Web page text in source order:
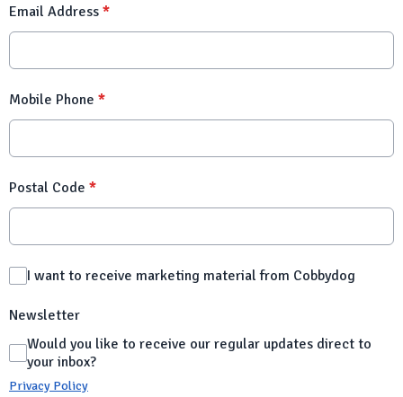
Email Address *
Mobile Phone *
Postal Code *
I want to receive marketing material from Cobbydog
Newsletter
Would you like to receive our regular updates direct to
your inbox?
Privacy Policy